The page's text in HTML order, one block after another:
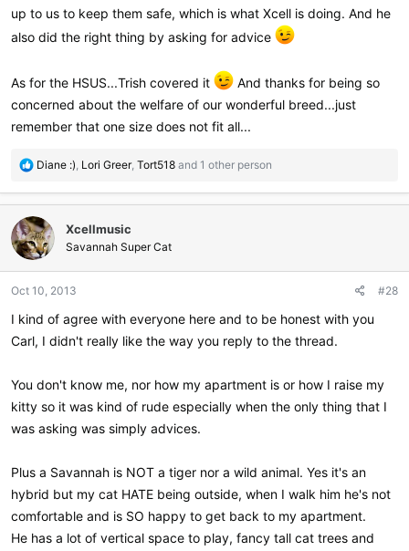
up to us to keep them safe, which is what Xcell is doing. And he
also did the right thing by asking for advice
As for the HSUS...Trish covered it
And thanks for being so
concerned about the welfare of our wonderful breed...just
remember that one size does not fit all...
R
a
c
t
i
o
s
Diane :), Lori Greer, Tort518 and 1 other person
Xcellmusic
Savannah Super Cat
Oct 10, 2013 #28
I kind of agree with everyone here and to be honest with you
Carl, I didn't really like the way you reply to the thread.
You don't know me, nor how my apartment is or how I raise my
kitty so it was kind of rude especially when the only thing that I
was asking was simply advices.
Plus a Savannah is NOT a tiger nor a wild animal. Yes it's an
hybrid but my cat HATE being outside, when I walk him he's not
comfortable and is SO happy to get back to my apartment.
He has a lot of vertical space to play, fancy tall cat trees and